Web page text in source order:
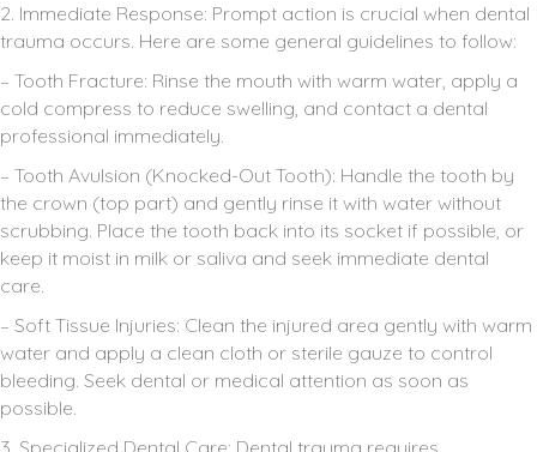
2. Immediate Response: Prompt action is crucial when dental
trauma occurs. Here are some general guidelines to follow:
– Tooth Fracture: Rinse the mouth with warm water, apply a
cold compress to reduce swelling, and contact a dental
professional immediately.
– Tooth Avulsion (Knocked-Out Tooth): Handle the tooth by
the crown (top part) and gently rinse it with water without
scrubbing. Place the tooth back into its socket if possible, or
keep it moist in milk or saliva and seek immediate dental
care.
– Soft Tissue Injuries: Clean the injured area gently with warm
water and apply a clean cloth or sterile gauze to control
bleeding. Seek dental or medical attention as soon as
possible.